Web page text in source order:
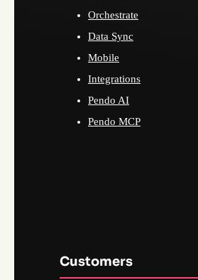
Orchestrate
Data Sync
Mobile
Integrations
Pendo AI
Pendo MCP
Customers